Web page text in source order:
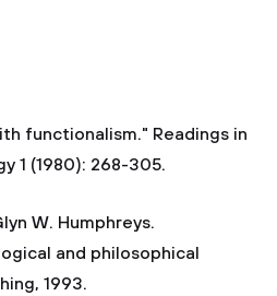
functionalism." Readings in
1 (1980): 268-305.
W. Humphreys.
and philosophical
1993.